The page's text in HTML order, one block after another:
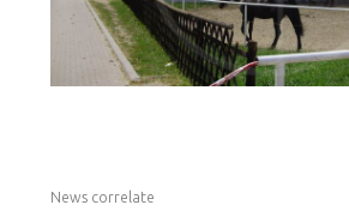
News correlate